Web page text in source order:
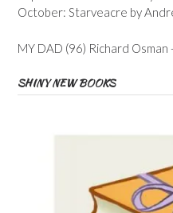
October: Starveacre by
MY DAD (96) Richard
SHINY NEW BOOKS